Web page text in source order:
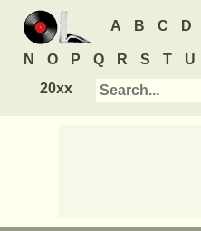
A B C D
N O P Q R S T U
20xx